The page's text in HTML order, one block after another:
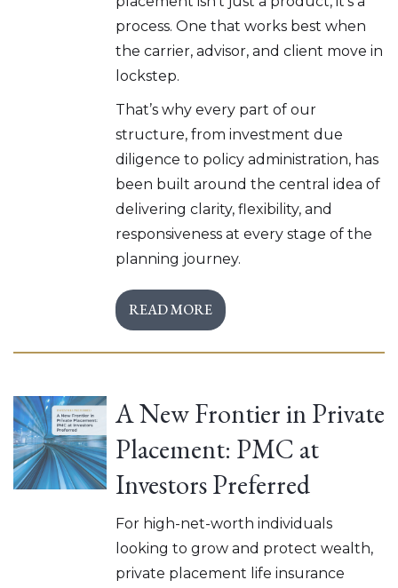
process. One that works best when
the carrier, advisor, and client move in
lockstep.
That’s why every part of our
structure, from investment due
diligence to policy administration, has
been built around the central idea of
delivering clarity, flexibility, and
responsiveness at every stage of the
planning journey.
READ MORE
A New Frontier in Private
Placement: PMC at
Investors Preferred
For high-net-worth individuals
looking to grow and protect wealth,
private placement life insurance